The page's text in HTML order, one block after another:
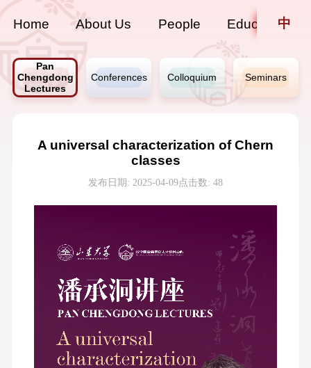
Home About Us People Education
中
Pan
Chengdong
Lectures
Conferences Colloquium Seminars
A universal characterization of Chern
classes
发布日期: 2025-04-09点击数: 48